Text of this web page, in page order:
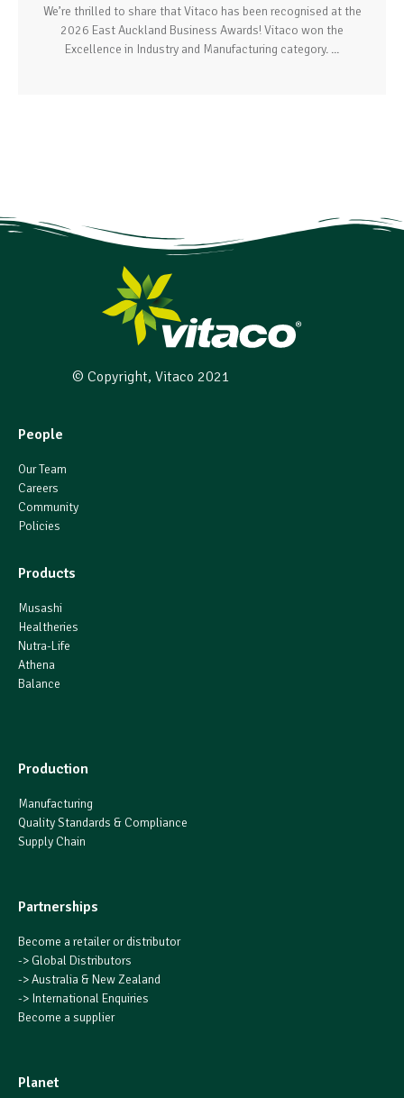
We’re thrilled to share that Vitaco has been recognised at the
2026 East Auckland Business Awards! Vitaco won the
Excellence in Industry and Manufacturing category. ...
© Copyright, Vitaco 2021
People
Our Team
Careers
Community
Policies
Products
Musashi
Healtheries
Nutra-Life
Athena
Balance
Production
Manufacturing
Quality Standards & Compliance
Supply Chain
Partnerships
Become a retailer or distributor
-> Global Distributors
->Australia & New Zealand
-> International Enquiries
Become a supplier
Planet